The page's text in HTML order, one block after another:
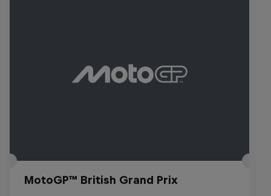
MotoGP™ British Grand Prix